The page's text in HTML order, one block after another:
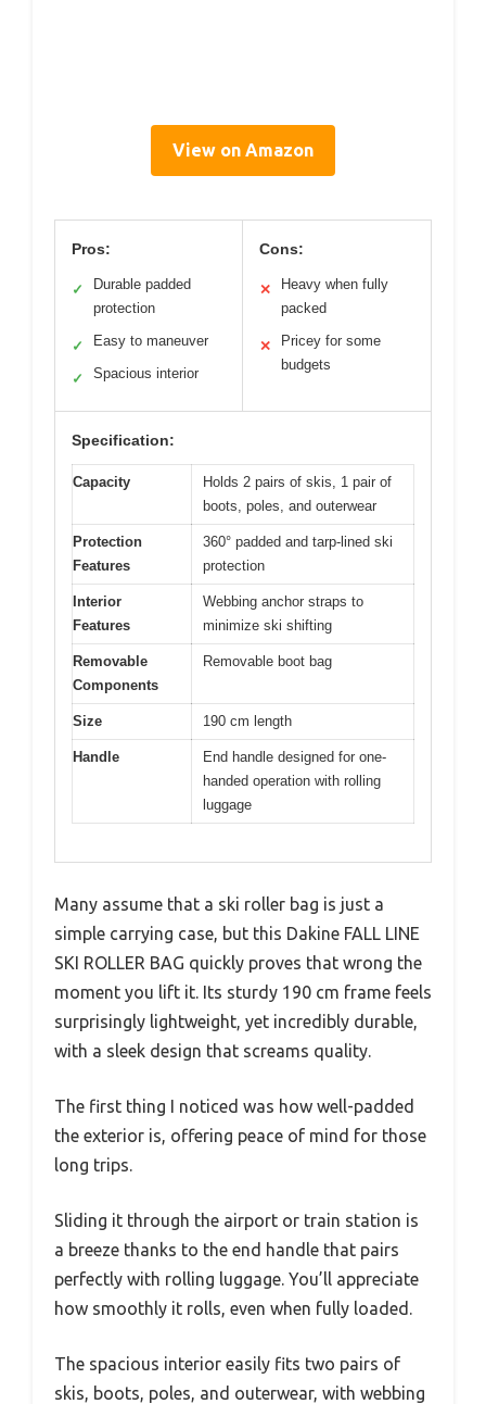
View on Amazon
Pros:
✓
Durable padded
protection
✓ Easy to maneuver
✓ Spacious interior
Cons:
✕
Heavy when fully
packed
✕
Pricey for some
budgets
Specification:
Capacity
Holds 2 pairs of skis, 1 pair of
boots, poles, and outerwear
Protection
Features
360° padded and tarp-lined ski
protection
Interior
Features
Webbing anchor straps to
minimize ski shifting
Removable
Components
Removable boot bag
Size 190 cm length
Handle
End handle designed for one-
handed operation with rolling
luggage
Many assume that a ski roller bag is just a
simple carrying case, but this Dakine FALL LINE
SKI ROLLER BAG quickly proves that wrong the
moment you lift it. Its sturdy 190 cm frame feels
surprisingly lightweight, yet incredibly durable,
with a sleek design that screams quality.
The first thing I noticed was how well-padded
the exterior is, offering peace of mind for those
long trips.
Sliding it through the airport or train station is
a breeze thanks to the end handle that pairs
perfectly with rolling luggage. You’ll appreciate
how smoothly it rolls, even when fully loaded.
The spacious interior easily fits two pairs of
skis, boots, poles, and outerwear, with webbing